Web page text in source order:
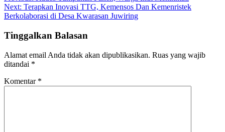
pos
Next: Terapkan Inovasi TTG, Kemensos Dan Kemenristek
Berkolaborasi di Desa Kwarasan Juwiring
Tinggalkan Balasan
Alamat email Anda tidak akan dipublikasikan. Ruas yang wajib
ditandai *
Komentar *